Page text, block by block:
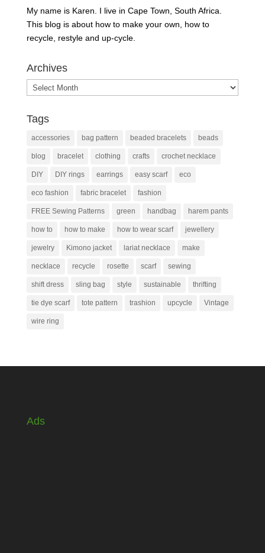
My name is Karen. I live in Cape Town, South Africa.
This blog is about how to make your own, how to
recycle, restyle and up-cycle.
Archives
Archives
Tags
accessories bag pattern beaded bracelets beads
blog bracelet clothing crafts crochet necklace
DIY DIY rings earrings easy scarf eco
eco fashion fabric bracelet fashion
FREE Sewing Patterns green handbag harem pants
how to how to make how to wear scarf jewellery
jewelry Kimono jacket lariat necklace make
necklace recycle rosette scarf sewing
shift dress sling bag style sustainable thrifting
tie dye scarf tote pattern trashion upcycle Vintage
wire ring
Ads